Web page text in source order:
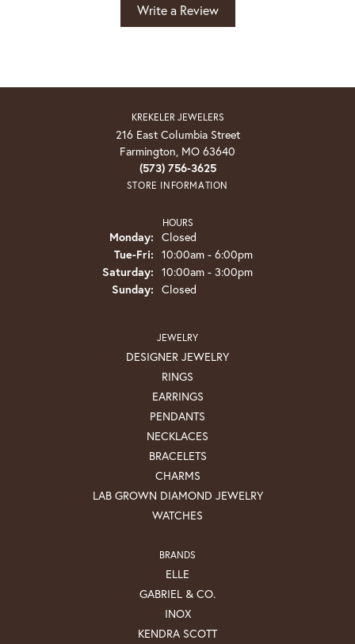
Write a Review
KREKELER JEWELERS
216 East Columbia Street
Farmington, MO 63640
(573) 756-3625
STORE INFORMATION
HOURS
Monday: Closed
Tue-Fri: Tuesday - Friday:
10:00am - 6:00pm
Saturday: 10:00am - 3:00pm
Sunday: Closed
JEWELRY
DESIGNER JEWELRY
RINGS
EARRINGS
PENDANTS
NECKLACES
BRACELETS
CHARMS
LAB GROWN DIAMOND JEWELRY
WATCHES
BRANDS
ELLE
GABRIEL & CO.
INOX
KENDRA SCOTT